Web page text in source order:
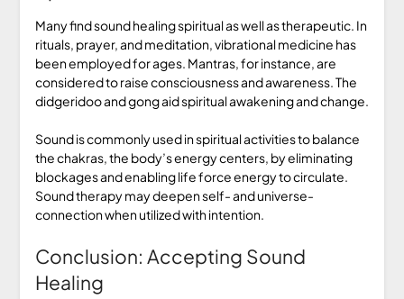
Many find sound healing spiritual as well as therapeutic. In
rituals, prayer, and meditation, vibrational medicine has
been employed for ages. Mantras, for instance, are
considered to raise consciousness and awareness. The
didgeridoo and gong aid spiritual awakening and change.
Sound is commonly used in spiritual activities to balance
the chakras, the body’s energy centers, by eliminating
blockages and enabling life force energy to circulate.
Sound therapy may deepen self- and universe-
connection when utilized with intention.
Conclusion: Accepting Sound
Healing